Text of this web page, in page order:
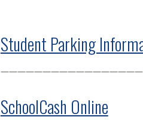
Student Parking
SchoolCash Online